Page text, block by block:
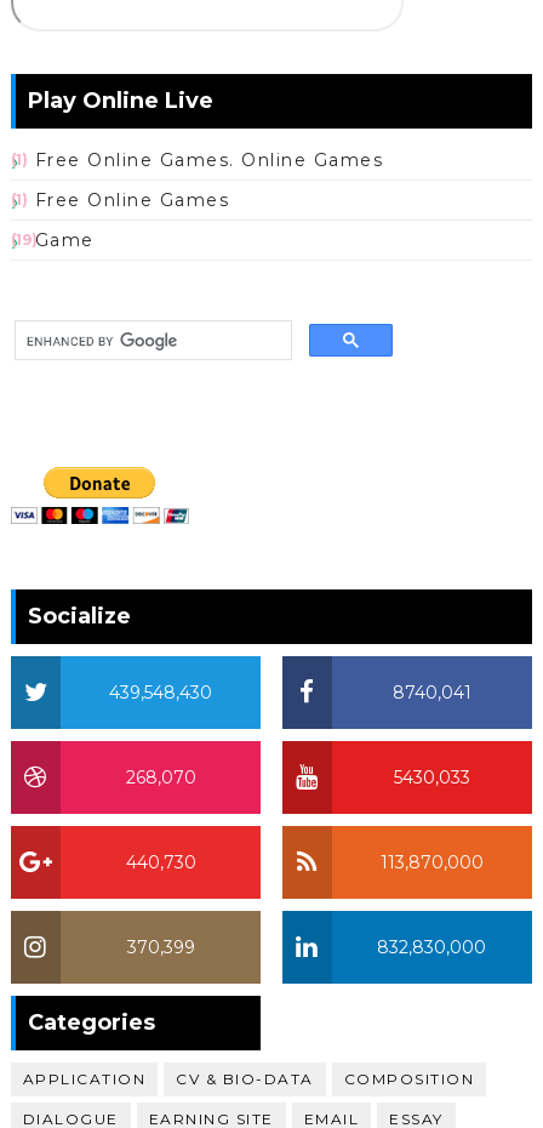
Play Online Live
Free Online Games. Online Games
(1)
Free Online Games
(1)
Game
(19)
Socialize
8740,041
439,548,430
5430,033
268,070
113,870,000
440,730
832,830,000
370,399
Categories
APPLICATION CV & BIO-DATA COMPOSITION
DIALOGUE EARNING SITE EMAIL ESSAY